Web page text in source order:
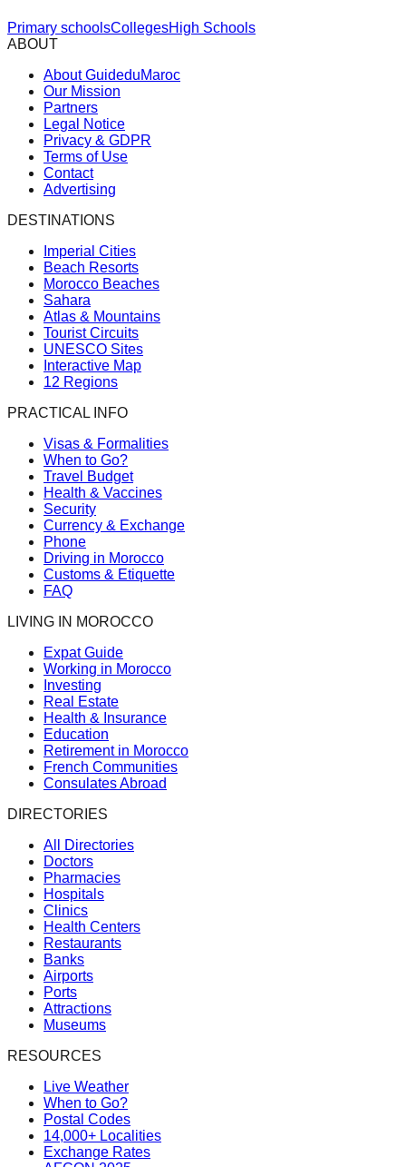
Primary schoolsCollegesHigh Schools
ABOUT
About GuideduMaroc
Our Mission
Partners
Legal Notice
Privacy & GDPR
Terms of Use
Contact
Advertising
DESTINATIONS
Imperial Cities
Beach Resorts
Morocco Beaches
Sahara
Atlas & Mountains
Tourist Circuits
UNESCO Sites
Interactive Map
12 Regions
PRACTICAL INFO
Visas & Formalities
When to Go?
Travel Budget
Health & Vaccines
Security
Currency & Exchange
Phone
Driving in Morocco
Customs & Etiquette
FAQ
LIVING IN MOROCCO
Expat Guide
Working in Morocco
Investing
Real Estate
Health & Insurance
Education
Retirement in Morocco
French Communities
Consulates Abroad
DIRECTORIES
All Directories
Doctors
Pharmacies
Hospitals
Clinics
Health Centers
Restaurants
Banks
Airports
Ports
Attractions
Museums
RESOURCES
Live Weather
When to Go?
Postal Codes
14,000+ Localities
Exchange Rates